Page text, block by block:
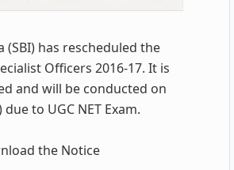
(SBI) has rescheduled the
Officers 2016-17. It is
and will be conducted on
to UGC NET Exam.
the Notice